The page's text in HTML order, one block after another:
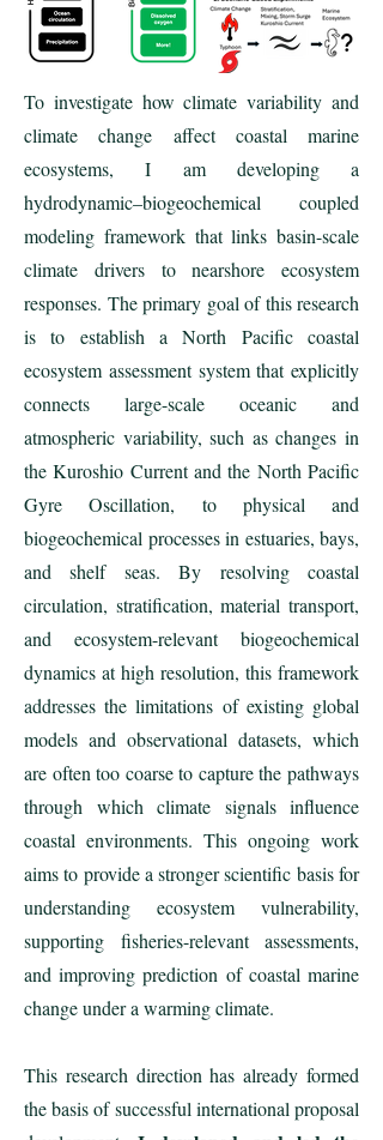
To investigate how climate variability and
climate change affect coastal marine
ecosystems, I am developing a
hydrodynamic–biogeochemical coupled
modeling framework that links basin-scale
climate drivers to nearshore ecosystem
responses. The primary goal of this research
is to establish a North Pacific coastal
ecosystem assessment system that explicitly
connects large-scale oceanic and
atmospheric variability, such as changes in
the Kuroshio Current and the North Pacific
Gyre Oscillation, to physical and
biogeochemical processes in estuaries, bays,
and shelf seas. By resolving coastal
circulation, stratification, material transport,
and ecosystem-relevant biogeochemical
dynamics at high resolution, this framework
addresses the limitations of existing global
models and observational datasets, which
are often too coarse to capture the pathways
through which climate signals influence
coastal environments. This ongoing work
aims to provide a stronger scientific basis for
understanding ecosystem vulnerability,
supporting fisheries-relevant assessments,
and improving prediction of coastal marine
change under a warming climate.
This research direction has already formed
the basis of successful international proposal